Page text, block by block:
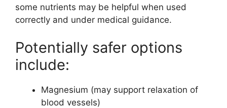
some nutrients may be helpful when used
correctly and under medical guidance.
Potentially safer options
include:
Magnesium (may support relaxation of
blood vessels)